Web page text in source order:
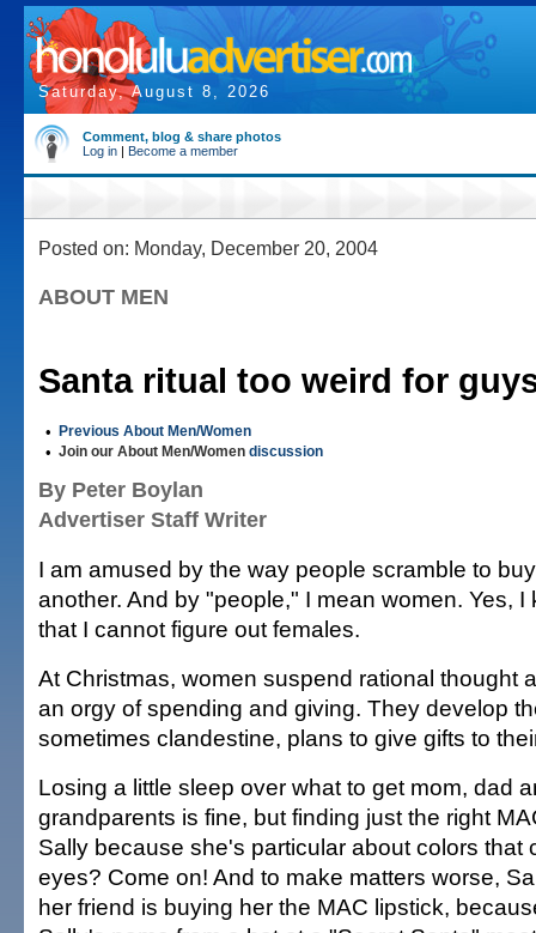
Saturday, August 8, 2026
Comment, blog & share photos
Log in | Become a member
Posted on: Monday, December 20, 2004
ABOUT MEN
Santa ritual too weird for
• Previous About Men/Women
• Join our About Men/Women discussion
By Peter Boylan
Advertiser Staff Writer
I am amused by the way people scramble to
another. And by "people," I mean women. Yes, I
that I cannot figure out females.
At Christmas, women suspend rational thought
an orgy of spending and giving. They develop
sometimes clandestine, plans to give gifts to
Losing a little sleep over what to get mom, dad
grandparents is fine, but finding just the right
Sally because she's particular about colors that
eyes? Come on! And to make matters worse,
her friend is buying her the MAC lipstick,